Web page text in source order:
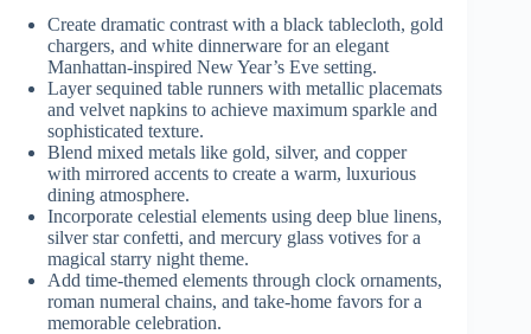
Create dramatic contrast with a black tablecloth, gold
chargers, and white dinnerware for an elegant
Manhattan-inspired New Year’s Eve setting.
Layer sequined table runners with metallic placemats
and velvet napkins to achieve maximum sparkle and
sophisticated texture.
Blend mixed metals like gold, silver, and copper
with mirrored accents to create a warm, luxurious
dining atmosphere.
Incorporate celestial elements using deep blue linens,
silver star confetti, and mercury glass votives for a
magical starry night theme.
Add time-themed elements through clock ornaments,
roman numeral chains, and take-home favors for a
memorable celebration.